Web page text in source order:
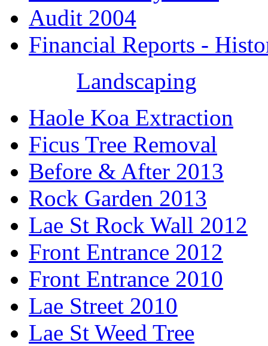
Audit 2004
Financial Reports -
Landscaping
Haole Koa Extraction
Ficus Tree Removal
Before & After 2013
Rock Garden 2013
Lae St Rock Wall 2012
Front Entrance 2012
Front Entrance 2010
Lae Street 2010
Lae St Weed Tree